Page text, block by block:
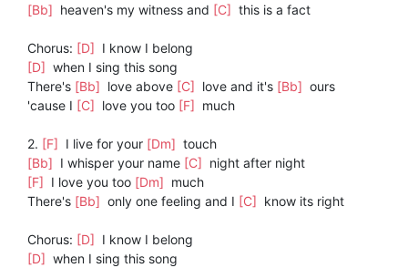
[Bb] heaven's my witness and [C] this is a fact
Chorus: [D] I know I belong
[D] when I sing this song
There's [Bb] love above [C] love and it's [Bb] ours
'cause I [C] love you too [F] much
2. [F] I live for your [Dm] touch
[Bb] I whisper your name [C] night after night
[F] I love you too [Dm] much
There's [Bb] only one feeling and I [C] know its right
Chorus: [D] I know I belong
[D] when I sing this song